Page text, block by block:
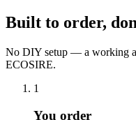
Built to order,
No DIY setup — a working
ECOSIRE.
1
You order